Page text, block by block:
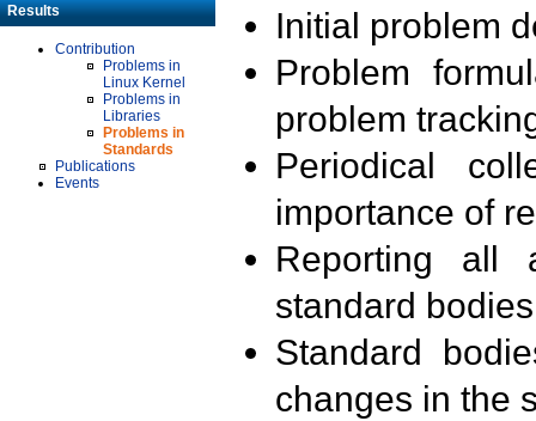
Results
Contribution
Problems in
Linux Kernel
Problems in
Libraries
Problems in
Standards
Publications
Events
Initial problem
Problem
problem
Periodical
importance of
Reporting all
standard
Standard
changes in the